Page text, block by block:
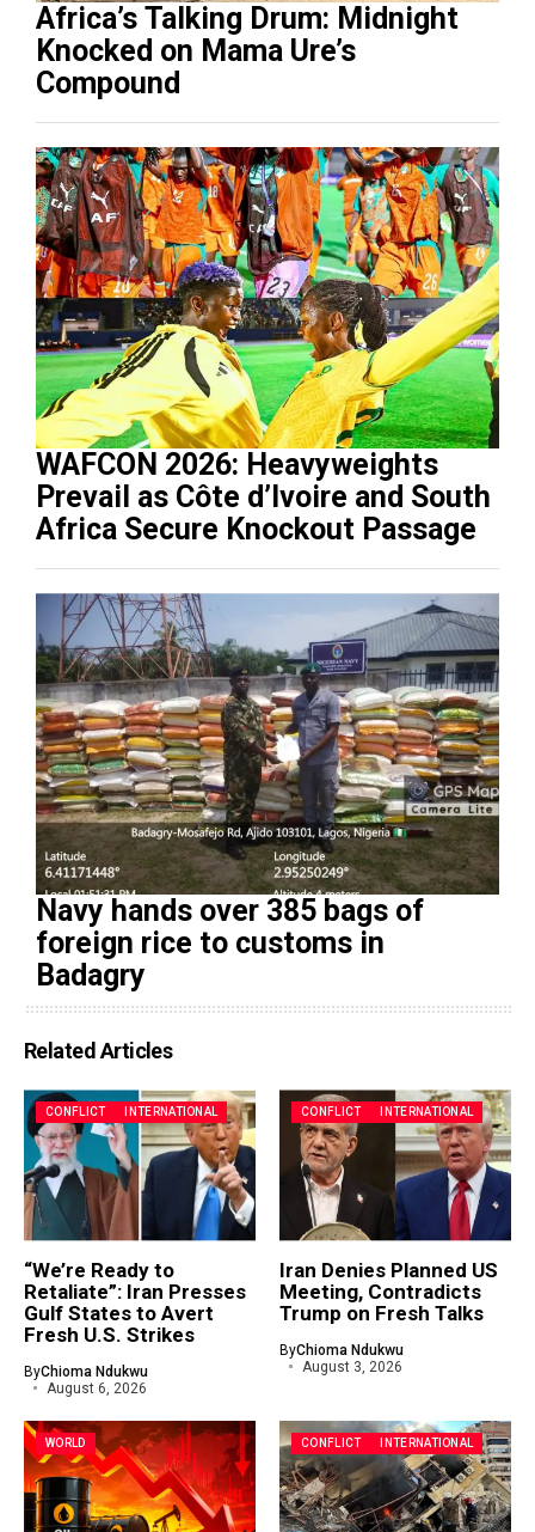
Africa’s Talking Drum: Midnight
Knocked on Mama Ure’s
Compound
WAFCON 2026: Heavyweights
Prevail as Côte d’Ivoire and South
Africa Secure Knockout Passage
Navy hands over 385 bags of
foreign rice to customs in
Badagry
Related Articles
CONFLICT INTERNATIONAL
“We’re Ready to
Retaliate”: Iran Presses
Gulf States to Avert
Fresh U.S. Strikes
ByChioma Ndukwu
August 6, 2026
CONFLICT INTERNATIONAL
Iran Denies Planned US
Meeting, Contradicts
Trump on Fresh Talks
ByChioma Ndukwu
August 3, 2026
WORLD CONFLICT INTERNATIONAL